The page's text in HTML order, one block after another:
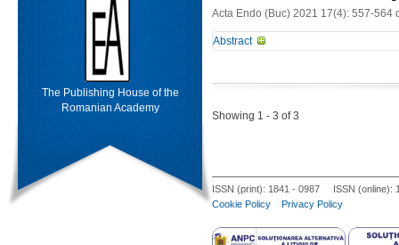
The Publishing House of the
Romanian Academy
Acta Endo (Buc) 2021 17(4): 557-564
Abstract
preparation, modern anaesthetic
perioperative outcome, and
Showing 1 - 3 of 3
ISSN (print): 1841 - 0987 ISSN (online):
Cookie Policy
Privacy Policy